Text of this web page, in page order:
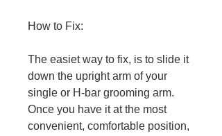
How to Fix:
The easiet way to fix, is to slide it
down the upright arm of your
single or H-bar grooming arm.
Once you have it at the most
convenient, comfortable position,